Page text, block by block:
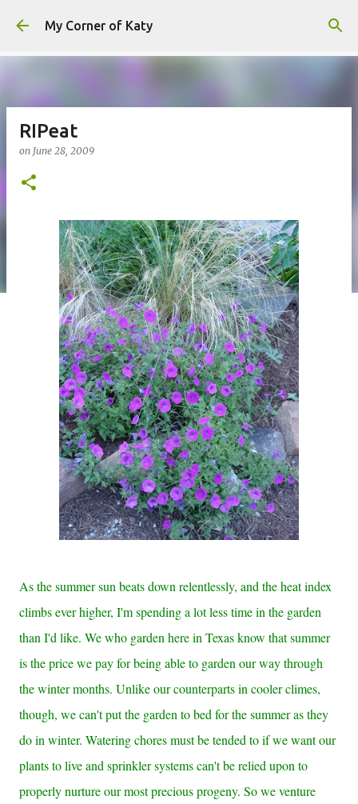
Skip to main content
My Corner of Katy
RIPeat
on June 28, 2009
As the summer sun beats down relentlessly, and the heat index
climbs ever higher, I'm spending a lot less time in the garden
than I'd like. We who garden here in Texas know that summer
is the price we pay for being able to garden our way through
the winter months. Unlike our counterparts in cooler climes,
though, we can't put the garden to bed for the summer as they
do in winter. Watering chores must be tended to if we want our
plants to live and sprinkler systems can't be relied upon to
properly nurture our most precious progeny. So we venture